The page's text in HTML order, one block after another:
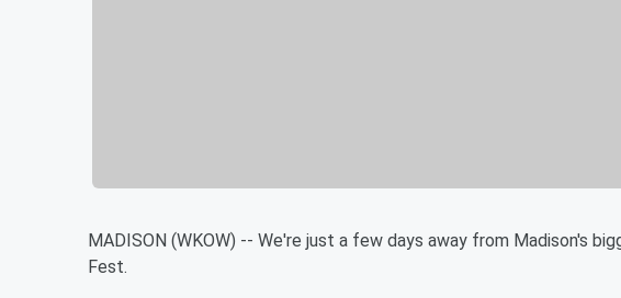
MADISON (WKOW) -- We're just a few days away from Madison's
Fest.